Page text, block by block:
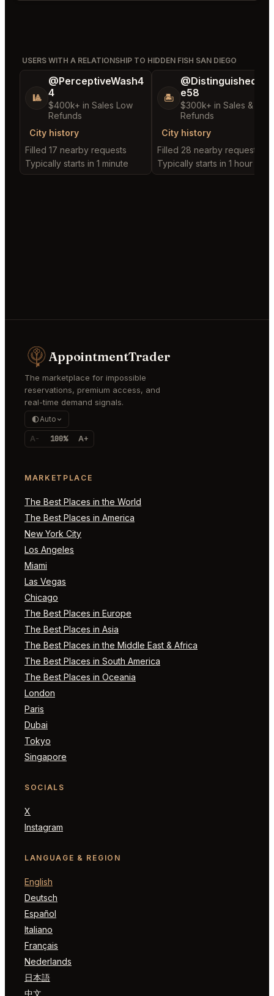
USERS WITH A RELATIONSHIP TO HIDDEN FISH SAN DIEGO
🎱
@PerceptiveWash4
4
$400k+ in Sales Low
Refunds
City history
Filled 17 nearby requests
Typically starts in 1 minute
🏝️
@DistinguishedTre
e58
$300k+ in Sales & Low
Refunds
City history
Filled 28 nearby requests
Typically starts in 1 hour
AppointmentTrader
The marketplace for impossible
reservations, premium access, and
real-time demand signals.
Auto
A- 100% A+
MARKETPLACE
The Best Places in the World
The Best Places in America
New York City
Los Angeles
Miami
Las Vegas
Chicago
The Best Places in Europe
The Best Places in Asia
The Best Places in the Middle East & Africa
The Best Places in South America
The Best Places in Oceania
London
Paris
Dubai
Tokyo
Singapore
SOCIALS
X
Instagram
LANGUAGE & REGION
English
Deutsch
Español
Italiano
Français
Nederlands
日本語
中文